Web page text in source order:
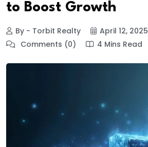
to Boost Growth
By - Torbit Realty
April 12, 2025
Comments (0)
4 Mins Read